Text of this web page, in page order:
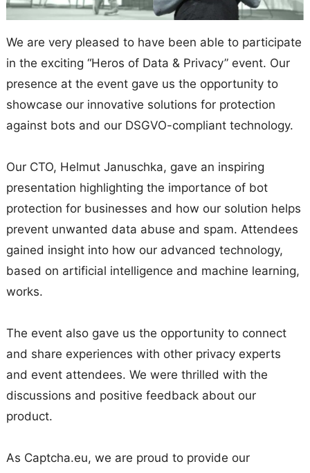
We are very pleased to have been able to participate
in the exciting “Heros of Data & Privacy” event. Our
presence at the event gave us the opportunity to
showcase our innovative solutions for protection
against bots and our DSGVO-compliant technology.
Our CTO, Helmut Januschka, gave an inspiring
presentation highlighting the importance of bot
protection for businesses and how our solution helps
prevent unwanted data abuse and spam. Attendees
gained insight into how our advanced technology,
based on artificial intelligence and machine learning,
works.
The event also gave us the opportunity to connect
and share experiences with other privacy experts
and event attendees. We were thrilled with the
discussions and positive feedback about our
product.
As Captcha.eu, we are proud to provide our